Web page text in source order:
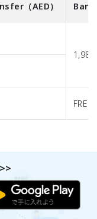
（AED）
1,980
FREE